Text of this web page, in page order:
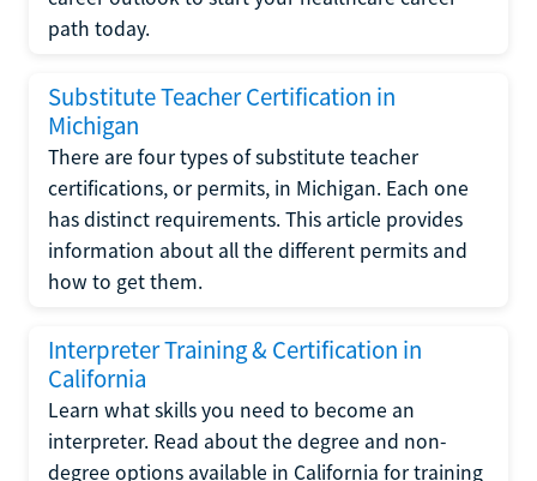
path today.
Substitute Teacher Certification in
Michigan
There are four types of substitute teacher
certifications, or permits, in Michigan. Each one
has distinct requirements. This article provides
information about all the different permits and
how to get them.
Interpreter Training & Certification in
California
Learn what skills you need to become an
interpreter. Read about the degree and non-
degree options available in California for training